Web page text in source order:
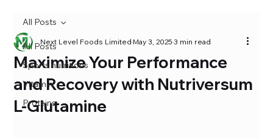
All Posts
Sports nutritions
Vitamin
Proteins
All Posts
Maximize Your Performance
and Recovery with Nutriversum
L-Glutamine
Next Level Foods LimitedMay 3, 20253 min read